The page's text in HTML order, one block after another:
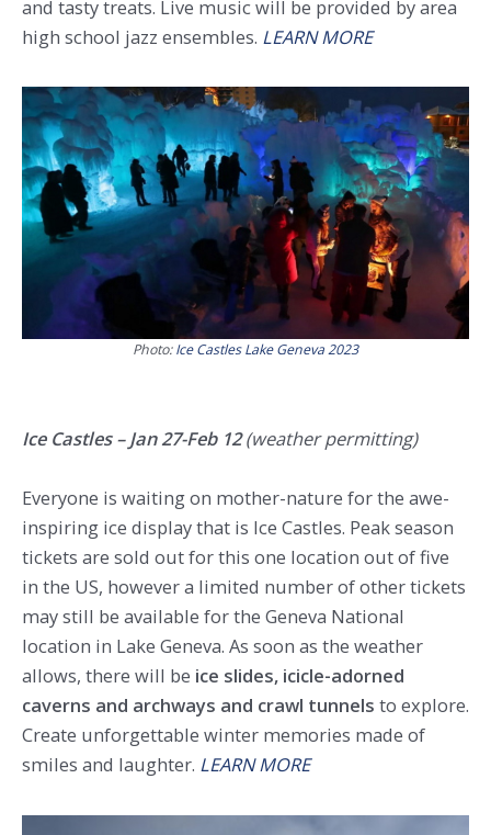
and tasty treats. Live music will be provided by area
high school jazz ensembles. LEARN MORE
Photo:Ice Castles Lake Geneva 2023
Ice Castles – Jan 27-Feb 12(weather permitting)
Everyone is waiting on mother-nature for the awe-
inspiring ice display that is Ice Castles. Peak season
tickets are sold out for this one location out of five
in the US, however a limited number of other tickets
may still be available for the Geneva National
location in Lake Geneva. As soon as the weather
allows, there will be ice slides, icicle-adorned
caverns and archways and crawl tunnels to explore.
Create unforgettable winter memories made of
smiles and laughter. LEARN MORE